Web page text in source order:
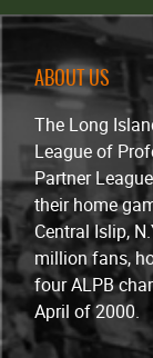
ABOUT US
The Long
League of
Partner
their home
Central Islip,
million fans,
four ALPB
April of 2000.